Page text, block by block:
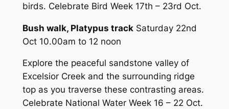
birds. Celebrate Bird Week 17th – 23rd Oct.
Bush walk, Platypus trackSaturday 22nd
Oct 10.00am to 12 noon
Explore the peaceful sandstone valley of
Excelsior Creek and the surrounding ridge
top as you traverse these contrasting areas.
Celebrate National Water Week 16 – 22 Oct.